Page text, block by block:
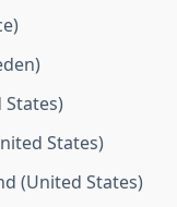
States)
States)
(United States)